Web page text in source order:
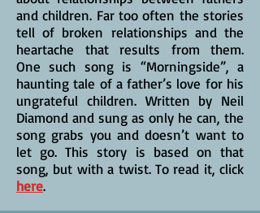
and children. Far too often the stories
tell of broken relationships and the
heartache that results from them.
One such song is “Morningside”, a
haunting tale of a father’s love for his
ungrateful children. Written by Neil
Diamond and sung as only he can, the
song grabs you and doesn’t want to
let go. This story is based on that
song, but with a twist. To read it, click
here.